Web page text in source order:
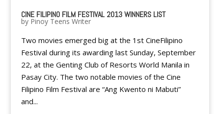
CINE FILIPINO FILM FESTIVAL 2013 WINNERS LIST
by Pinoy Teens Writer
Two movies emerged big at the 1st CineFilipino
Festival during its awarding last Sunday, September
22, at the Genting Club of Resorts World Manila in
Pasay City. The two notable movies of the Cine
Filipino Film Festival are “Ang Kwento ni Mabuti”
and...